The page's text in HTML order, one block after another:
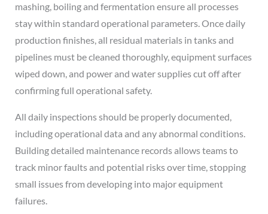
mashing, boiling and fermentation ensure all processes
stay within standard operational parameters. Once daily
production finishes, all residual materials in tanks and
pipelines must be cleaned thoroughly, equipment surfaces
wiped down, and power and water supplies cut off after
confirming full operational safety.
All daily inspections should be properly documented,
including operational data and any abnormal conditions.
Building detailed maintenance records allows teams to
track minor faults and potential risks over time, stopping
small issues from developing into major equipment
failures.